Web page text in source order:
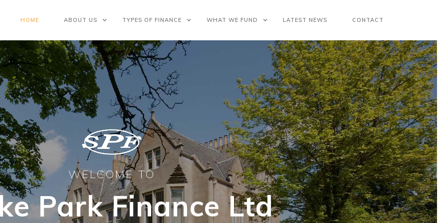
HOME ABOUT US TYPES OF FINANCE WHAT WE FUND LATEST NEWS CONTACT
WELCOME TO
Park Finance Ltd